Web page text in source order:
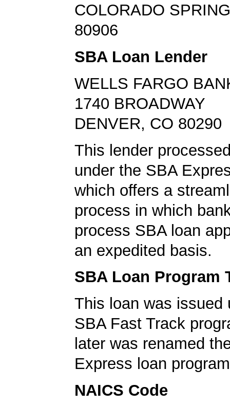
COLORADO
80906
SBA Loan Lender
WELLS FARGO
1740 BROADWAY
DENVER, CO 80290
This lender
under the SBA
which offers a
process in which
process SBA loan
an expedited basis.
SBA Loan Program
This loan was issued
SBA Fast Track
later was renamed
Express loan
NAICS Code